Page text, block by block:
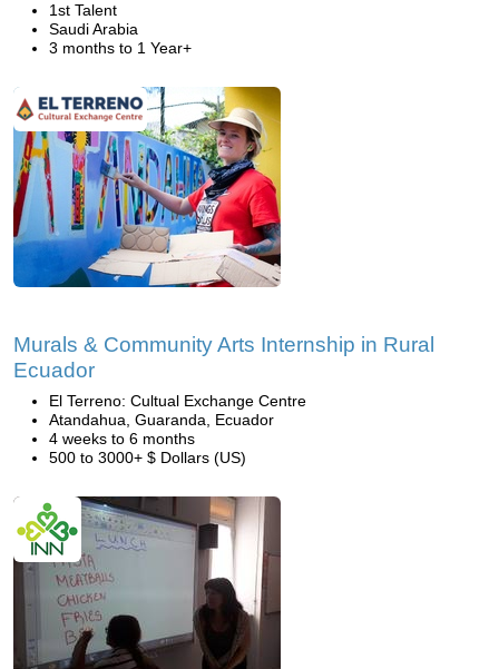
1st Talent
Saudi Arabia
3 months to 1 Year+
Murals & Community Arts Internship in Rural
Ecuador
El Terreno: Cultual Exchange Centre
Atandahua, Guaranda, Ecuador
4 weeks to 6 months
500 to 3000+ $ Dollars (US)